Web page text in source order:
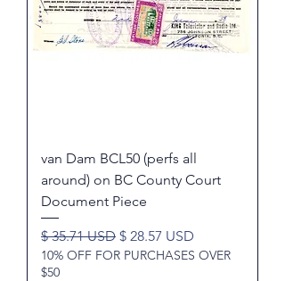
van Dam BCL50 (perfs all
around) on BC County Court
Document Piece
Regular Price
$ 35.71 USD Sale Price
$ 28.57 USD
10% OFF FOR PURCHASES OVER
$50